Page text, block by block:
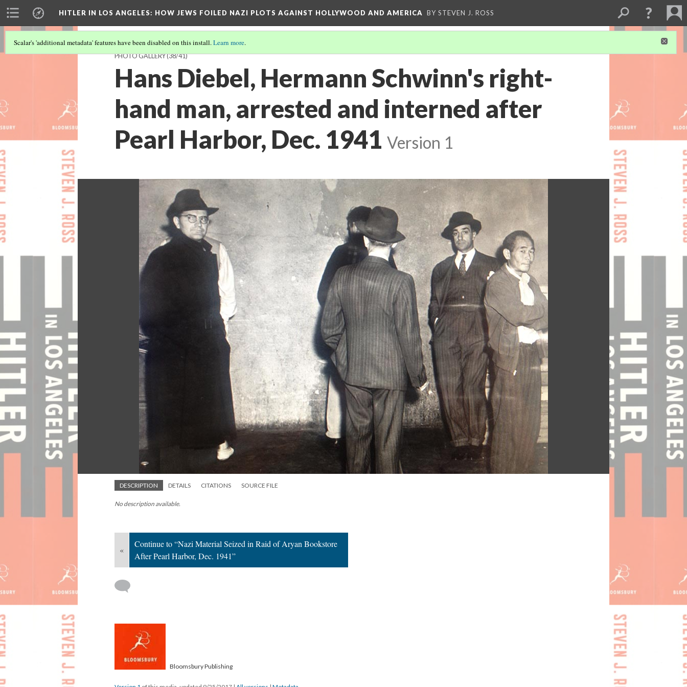
HITLER IN LOS ANGELES: HOW JEWS FOILED NAZI PLOTS AGAINST HOLLYWOOD AND AMERICA BY STEVEN J. ROSS
Scalar's 'additional metadata' features have been disabled on this install.Learn more.
PHOTO GALLERY(38/41)
Hans Diebel, Hermann Schwinn's right-
hand man, arrested and interned after
Pearl Harbor, Dec. 1941 Version 1
DESCRIPTION DETAILS CITATIONS SOURCE FILE
No description available.
«
Continue to “Nazi Material Seized in Raid of Aryan Bookstore
After Pearl Harbor, Dec. 1941”
Bloomsbury Publishing